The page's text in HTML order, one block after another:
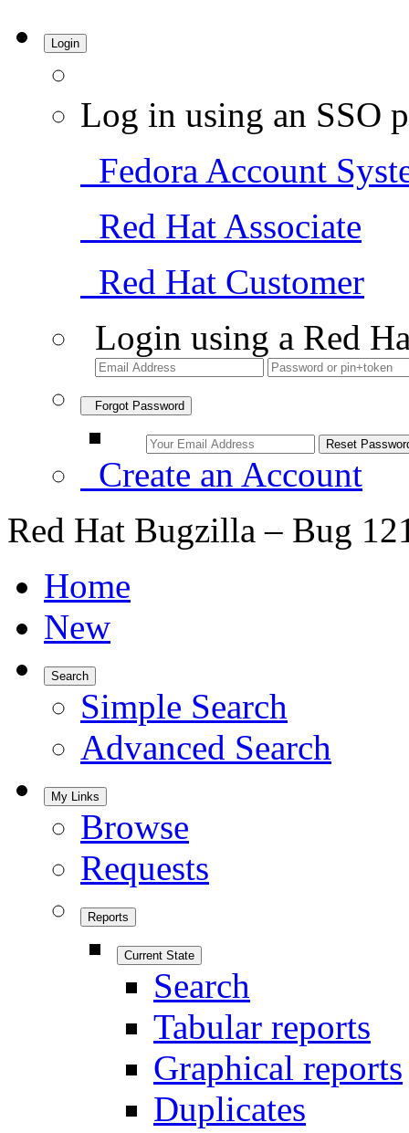
Login
Log in using an SSO
Fedora Account
Red Hat Associate
Red Hat Customer
Login using a Red
Forgot Password
Create an Account
Red Hat Bugzilla – Bug
Home
New
Search
Simple Search
Advanced Search
My Links
Browse
Requests
Reports
Current State
Search
Tabular reports
Graphical reports
Duplicates